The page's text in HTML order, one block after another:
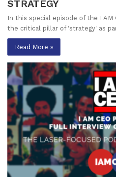
STRATEGY
In this special episode of the I AM
the critical pillar of ‘strategy' as
Read More »